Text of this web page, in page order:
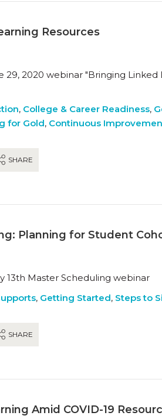
Resources
29, 2020 webinar "Bringing
, College & Career Readiness,
for Gold, Continuous
SHARE
Planning for Student
13th Master Scheduling webinar
, Getting Started, Steps to
SHARE
Amid COVID-19